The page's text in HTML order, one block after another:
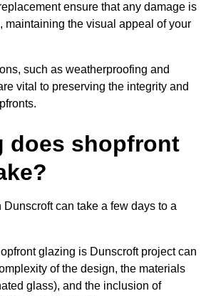
ensure that any damage is
maintaining the visual appeal of your
such as weatherproofing and
vital to preserving the integrity and
does shopfront
can take a few days to a
glazing is Dunscroft project can
of the design, the materials
glass), and the inclusion of